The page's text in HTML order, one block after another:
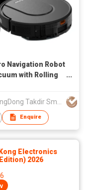
Navigation Robot
with Rolling
Cleaning Robot
Carpet Pet Hair
Enquire
Electronics
2026